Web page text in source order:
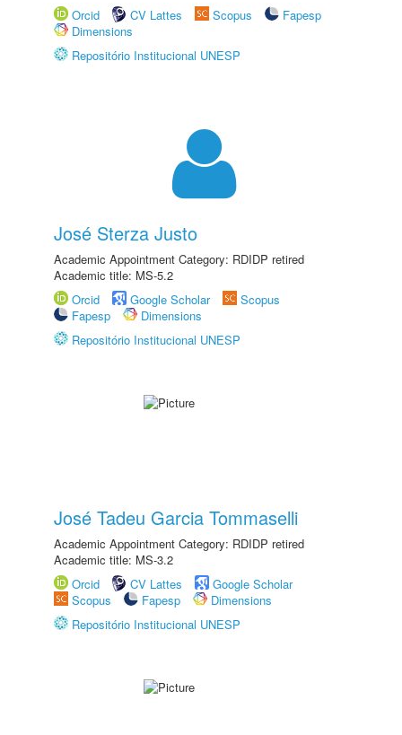
Orcid
CV Lattes Scopus
Fapesp
Dimensions
Repositório Institucional UNESP
José Sterza Justo
Academic Appointment Category: RDIDP retired
Academic title: MS-5.2
Orcid
Google Scholar
Scopus
Fapesp
Dimensions
Repositório Institucional UNESP
José Tadeu Garcia Tommaselli
Academic Appointment Category: RDIDP retired
Academic title: MS-3.2
Orcid
CV Lattes
Google Scholar
Scopus
Fapesp
Dimensions
Repositório Institucional UNESP